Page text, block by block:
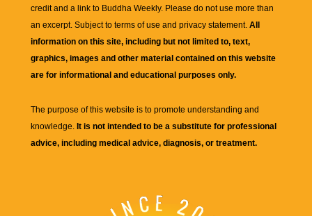
credit and a link to Buddha Weekly. Please do not use more than
an excerpt. Subject to terms of use and privacy statement. All
information on this site, including but not limited to, text,
graphics, images and other material contained on this website
are for informational and educational purposes only.
The purpose of this website is to promote understanding and
knowledge. It is not intended to be a substitute for professional
advice, including medical advice, diagnosis, or treatment.